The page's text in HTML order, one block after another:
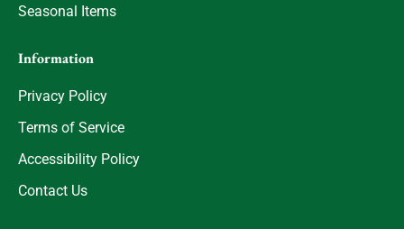
Seasonal Items
Information
Privacy Policy
Terms of Service
Accessibility Policy
Contact Us